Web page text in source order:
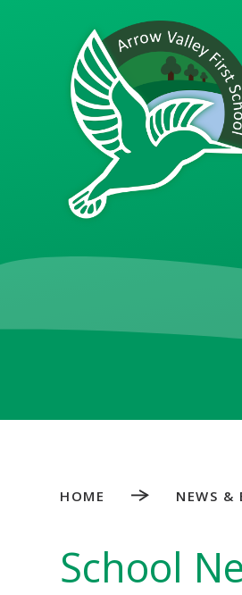
HOME NEWS &
School